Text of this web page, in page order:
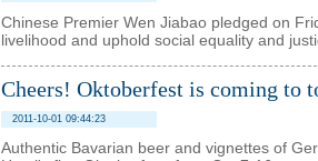
Chinese Premier Wen Jiabao pledged on
livelihood and uphold social equality and
Cheers! Oktoberfest is coming to
2011-10-01 09:44:23
Authentic Bavarian beer and vignettes of